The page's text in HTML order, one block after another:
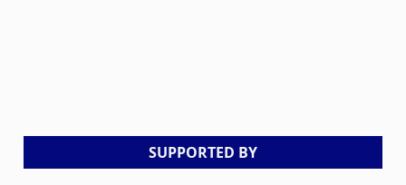
SUPPORTED BY